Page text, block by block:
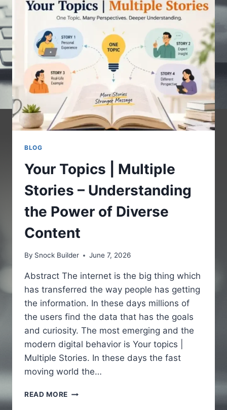
GUIDE
TO
UNDERSTANDING
THE
DIGITAL
PLATFORM
BLOG
Your Topics | Multiple
Stories – Understanding
the Power of Diverse
Content
By Snock Builder June 7, 2026
Abstract The internet is the big thing which
has transferred the way people has getting
the information. In these days millions of
the users find the data that has the goals
and curiosity. The most emerging and the
modern digital behavior is Your topics |
Multiple Stories. In these days the fast
moving world the…
READ MORE YOUR